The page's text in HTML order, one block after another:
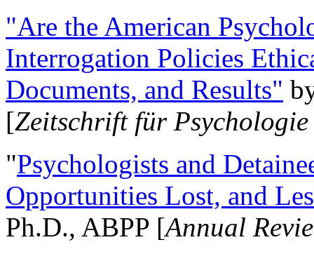
"Are the American
Interrogation Policies
Documents, and Results"
[Zeitschrift für
"Psychologists and
Opportunities Lost, and
Ph.D., ABPP [Annual